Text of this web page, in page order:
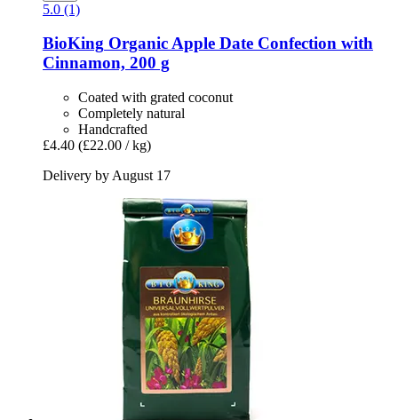
5.0 (1)
BioKing Organic Apple Date Confection with
Cinnamon, 200 g
Coated with grated coconut
Completely natural
Handcrafted
£4.40 (£22.00 / kg)
Delivery by August 17